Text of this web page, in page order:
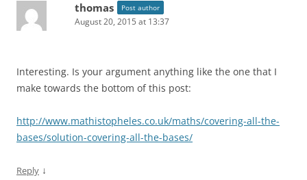
thomas Post author
August 20, 2015 at 13:37
Interesting. Is your argument anything like the one that I
make towards the bottom of this post:
http://www.mathistopheles.co.uk/maths/covering-all-the-
bases/solution-covering-all-the-bases/
Reply ↓